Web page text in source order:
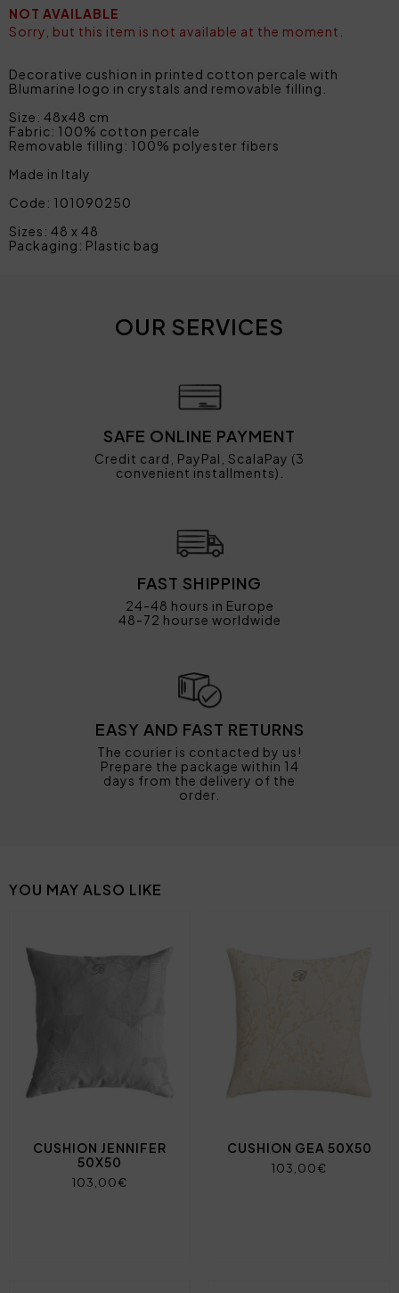
NOT AVAILABLE
Sorry, but this item is not available at the moment.
Decorative cushion in printed cotton percale with
Blumarine logo in crystals and removable filling.
Size: 48x48 cm
Fabric: 100% cotton percale
Removable filling: 100% polyester fibers
Made in Italy
Code: 101090250
Sizes: 48 x 48
Packaging: Plastic bag
OUR SERVICES
SAFE ONLINE PAYMENT
Credit card, PayPal, ScalaPay (3
convenient installments).
FAST SHIPPING
24-48 hours in Europe
48-72 hourse worldwide
EASY AND FAST RETURNS
The courier is contacted by us!
Prepare the package within 14
days from the delivery of the
order.
YOU MAY ALSO LIKE
CUSHION JENNIFER
50X50
103,00€
CUSHION GEA 50X50
103,00€